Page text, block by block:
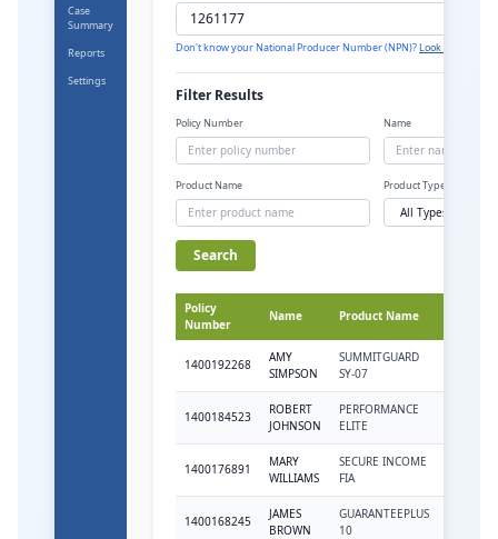
Case
Summary
Reports
Settings
Don't know your National Producer Number (NPN)?Look it up here
Filter Results
Policy Number Name
Product Name Product Type
Search
Policy
Number
Name Product Name
1400192268
AMY
SIMPSON
SUMMITGUARD
SY-07
1400184523
ROBERT
JOHNSON
PERFORMANCE
ELITE
1400176891
MARY
WILLIAMS
SECURE INCOME
FIA
1400168245
JAMES
BROWN
GUARANTEEPLUS
10